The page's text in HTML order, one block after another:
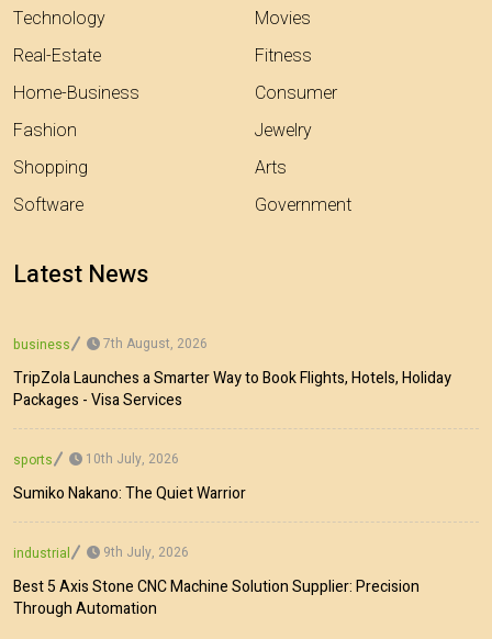
Technology
Real-Estate
Home-Business
Fashion
Shopping
Software
Movies
Fitness
Consumer
Jewelry
Arts
Government
Latest News
business 7th August, 2026
TripZola Launches a Smarter Way to Book Flights, Hotels, Holiday
Packages - Visa Services
sports 10th July, 2026
Sumiko Nakano: The Quiet Warrior
industrial 9th July, 2026
Best 5 Axis Stone CNC Machine Solution Supplier: Precision
Through Automation